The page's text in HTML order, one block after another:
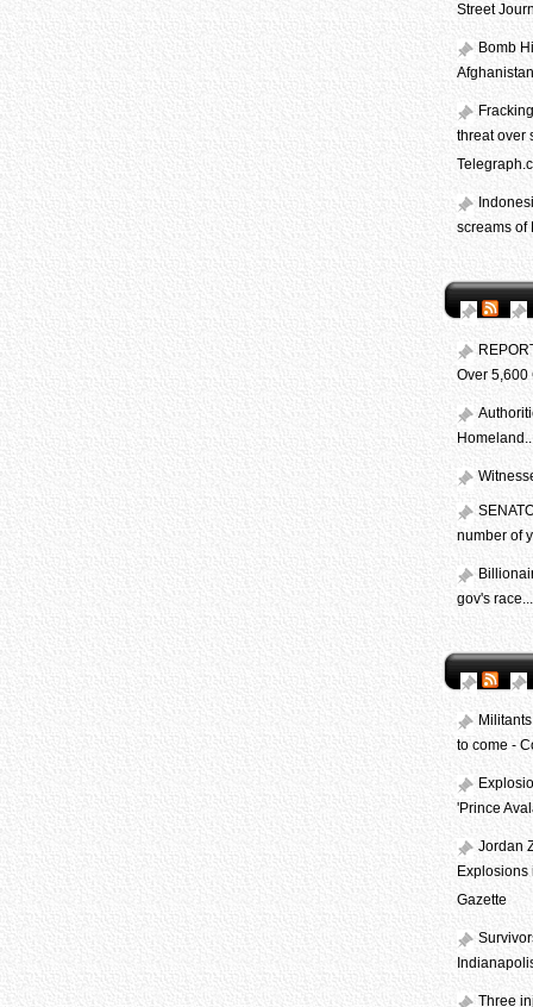
Street
Bomb
threat over
screams of
Over 5,600
number of
gov's race...
to come -
'Prince
Jordan
Explosions
Gazette
Three